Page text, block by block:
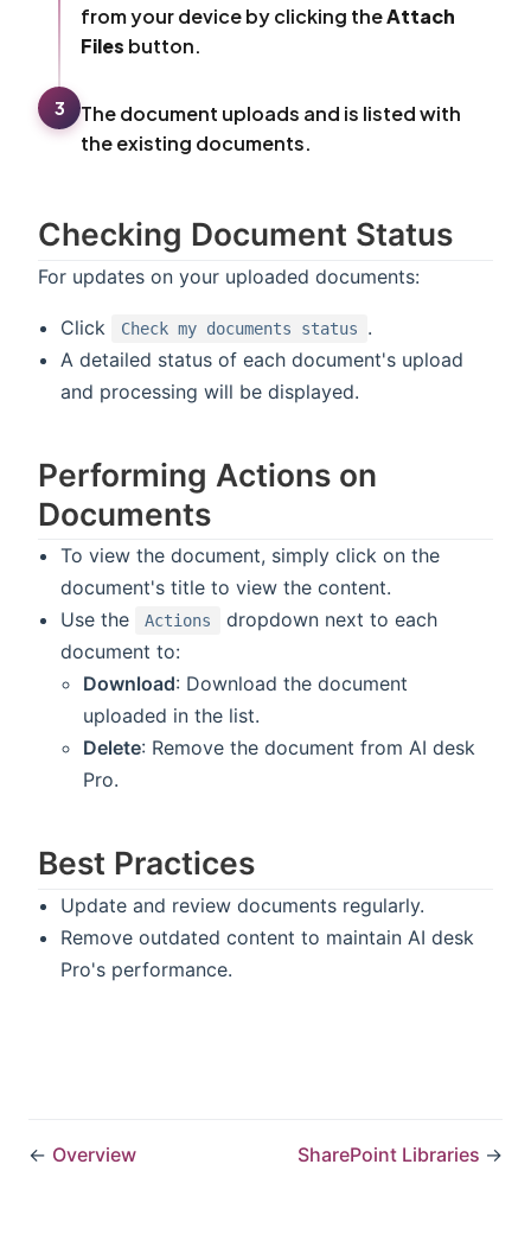
from your device by clicking theAttach
Files button.
3
The document uploads and is listed with
the existing documents.
Checking Document Status
For updates on your uploaded documents:
Click Check my documents status
.
A detailed status of each document's upload
and processing will be displayed.
Performing Actions on
Documents
To view the document, simply click on the
document's title to view the content.
Use the
Actions
dropdown next to each
document to:
Download: Download the document
uploaded in the list.
Delete: Remove the document from AI desk
Pro.
Best Practices
Update and review documents regularly.
Remove outdated content to maintain AI desk
Pro's performance.
← Overview SharePoint Libraries →